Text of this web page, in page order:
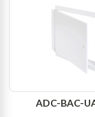
ADC-BAC-